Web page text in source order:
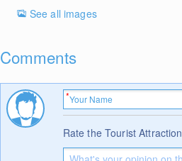
See all images
Comments
Rate the Tourist Attraction